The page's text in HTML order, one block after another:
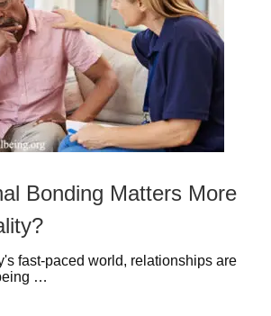
Bonding Matters More
fast-paced world, relationships are
…